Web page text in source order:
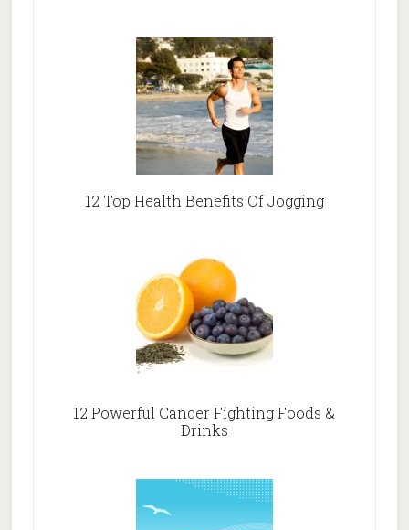
12 Top Health Benefits Of Jogging
12 Powerful Cancer Fighting Foods &
Drinks